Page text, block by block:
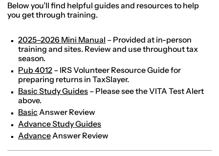
Below you’ll find helpful guides and resources to help
you get through training.
2025–2026 Mini Manual – Provided at in-person
training and sites. Review and use throughout tax
season.
Pub 4012 – IRS Volunteer Resource Guide for
preparing returns in TaxSlayer.
Basic Study Guides – Please see the VITA Test Alert
above.
Basic Answer Review
Advance Study Guides
AdvanceAnswer Review